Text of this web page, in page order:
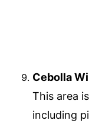
Cebolla
This area
including